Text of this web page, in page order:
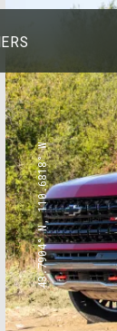
43.7904° N, 110.6818° W